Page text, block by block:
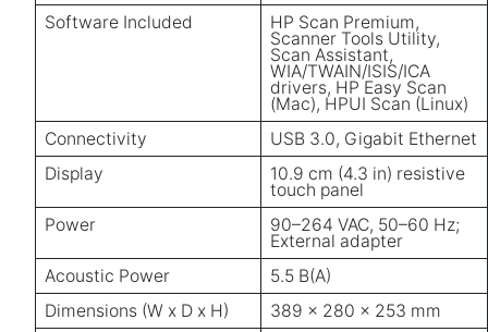
Software Included
HP Scan Premium,
Scanner Tools Utility,
Scan Assistant,
WIA/TWAIN/ISIS/ICA
drivers, HP Easy Scan
(Mac), HPUI Scan (Linux)
Connectivity
USB 3.0, Gigabit Ethernet
Display
10.9 cm (4.3 in) resistive
touch panel
Power
90–264 VAC, 50–60 Hz;
External adapter
Acoustic Power
5.5 B(A)
Dimensions (W x D x H)
389 x 280 x 253 mm